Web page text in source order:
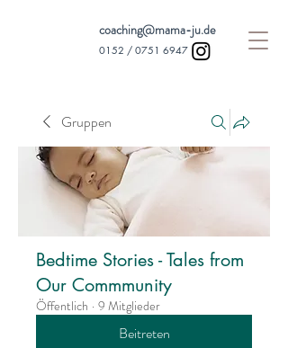
coaching@mama-ju.de
0152 / 0751 6947
Gruppen
Bedtime Stories - Tales from
Our Commmunity
Öffentlich · 9 Mitglieder
Beitreten